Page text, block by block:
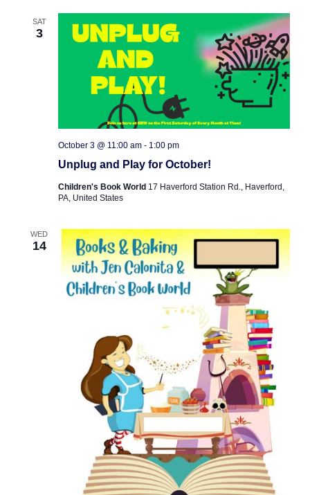
SAT
3
Unplug and Play for October!
October 3 @ 11:00 am- 1:00 pm
Children's Book World 17 Haverford Station Rd., Haverford,
PA, United States
WED
14